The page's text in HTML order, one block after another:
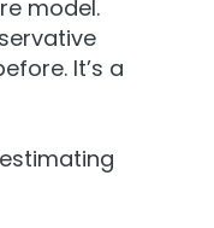
model.
It’s a
estimating